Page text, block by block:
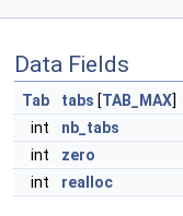
Data Fields
Tab tabs [TAB_MAX]
int
nb_tabs
int
zero
int
realloc